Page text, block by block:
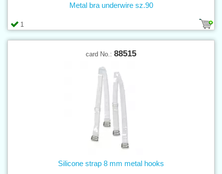
1
Metal bra underwire sz.90
card No.: 88515
Silicone strap 8 mm metal hooks